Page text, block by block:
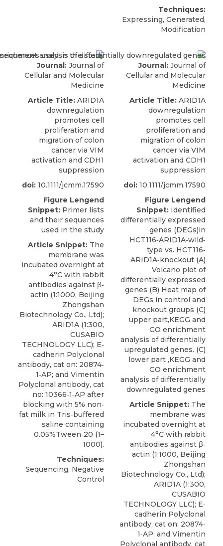
Techniques:
Expressing, Generated,
Modification
Journal: Journal of
Cellular and Molecular
Medicine
Article Title: ARID1A
downregulation
promotes cell
proliferation and
migration of colon
cancer via VIM
activation and CDH1
suppression
doi: 10.1111/jcmm.17590
Figure Lengend
Snippet: Primer lists
and their sequences
used in the study
Article Snippet: The
membrane was
incubated overnight at
4°C with rabbit
antibodies against β‐
actin (1:1000, Beijing
Zhongshan
Biotechnology Co., Ltd);
ARID1A (1:300,
CUSABIO
TECHNOLOGY LLC); E‐
cadherin Polyclonal
antibody, cat on: 20874‐
1‐AP; and Vimentin
Polyclonal antibody, cat
no: 10366‐1‐AP after
blocking with 5% non‐
fat milk in Tris‐buffered
saline containing
0.05%Tween‐20 (1–
1000).
Techniques:
Sequencing, Negative
Control
Journal: Journal of
Cellular and Molecular
Medicine
Article Title: ARID1A
downregulation
promotes cell
proliferation and
migration of colon
cancer via VIM
activation and CDH1
suppression
doi: 10.1111/jcmm.17590
Figure Lengend
Snippet: Identified
differentially expressed
genes (DEGs)in
HCT116‐ARID1A‐wild‐
type vs. HCT116‐
ARID1A‐knockout (A)
Volcano plot of
differentially expressed
genes (B) Heat map of
DEGs in control and
knockout groups (C)
upper part,KEGG and
GO enrichment
analysis of differentially
upregulated genes. (C)
lower part ,KEGG and
GO enrichment
analysis of differentially
downregulated genes
Article Snippet: The
membrane was
incubated overnight at
4°C with rabbit
antibodies against β‐
actin (1:1000, Beijing
Zhongshan
Biotechnology Co., Ltd);
ARID1A (1:300,
CUSABIO
TECHNOLOGY LLC); E‐
cadherin Polyclonal
antibody, cat on: 20874‐
1‐AP; and Vimentin
Polyclonal antibody, cat